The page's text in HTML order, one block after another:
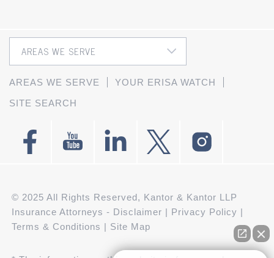
AREAS WE SERVE
YOUR ERISA WATCH
SITE SEARCH
© 2025 All Rights Reserved, Kantor & Kantor LLP
Insurance Attorneys - Disclaimer | Privacy Policy |
Terms & Conditions | Site Map